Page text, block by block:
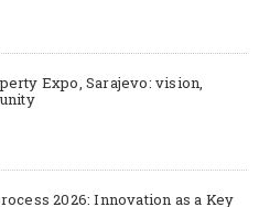
Expo, Sarajevo: vision,
2026: Innovation as a Key